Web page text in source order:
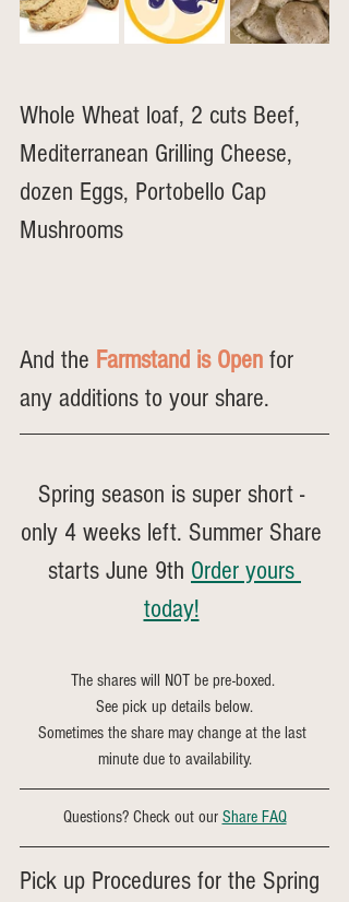
Whole Wheat loaf, 2 cuts Beef,
Mediterranean Grilling Cheese,
dozen Eggs, Portobello Cap
Mushrooms
And the Farmstand is Open for
any additions to your share.
Spring season is super short -
only 4 weeks left. Summer Share
starts June 9th Order yours
today!
The shares will NOT be pre-boxed.
See pick up details below.
Sometimes the share may change at the last
minute due to availability.
Questions? Check out our Share FAQ
Pick up Procedures for the Spring